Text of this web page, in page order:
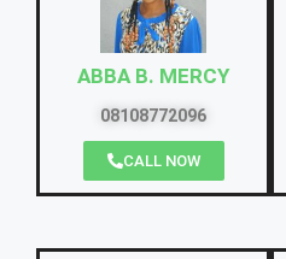
ABBA B. MERCY
08108772096
CALL NOW